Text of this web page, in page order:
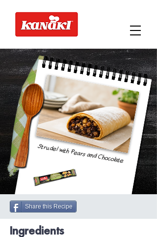
Strudel with Pears and Chocolate
Share this Recipe
Ingredients